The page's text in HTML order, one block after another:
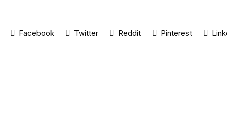
Facebook Twitter Reddit Pinterest